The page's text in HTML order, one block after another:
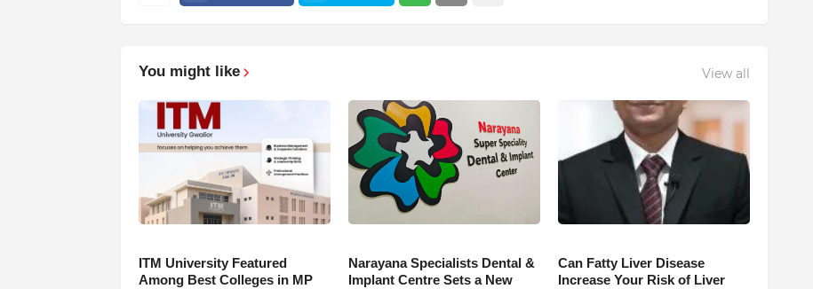
You might like View all
ITM University Featured
Among Best Colleges in MP
Narayana Specialists Dental &
Implant Centre Sets a New
Can Fatty Liver Disease
Increase Your Risk of Liver